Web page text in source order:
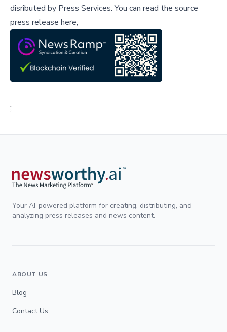
disributed by Press Services.You can read the source
press release here,
;
Your AI-powered platform for creating, distributing, and
analyzing press releases and news content.
ABOUT US
Blog
Contact Us